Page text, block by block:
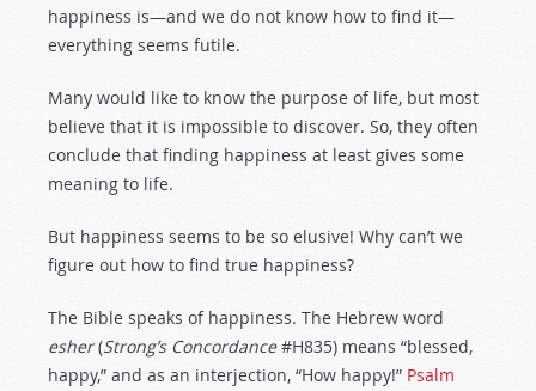
happiness is—and we do not know how to find it—
everything seems futile.
Many would like to know the purpose of life, but most
believe that it is impossible to discover. So, they often
conclude that finding happiness at least gives some
meaning to life.
But happiness seems to be so elusive! Why can’t we
figure out how to find true happiness?
The Bible speaks of happiness. The Hebrew word
esher(Strong’s Concordance#H835) means “blessed,
happy,” and as an interjection, “How happy!” Psalm